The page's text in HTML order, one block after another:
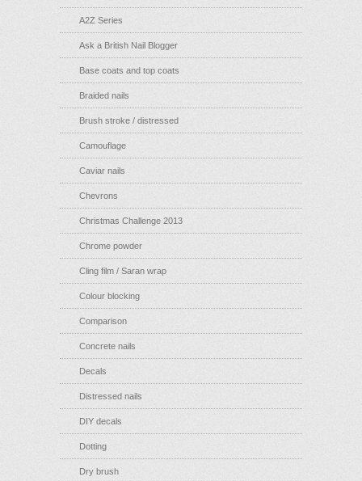
A2Z Series
Ask a British Nail Blogger
Base coats and top coats
Braided nails
Brush stroke / distressed
Camouflage
Caviar nails
Chevrons
Christmas Challenge 2013
Chrome powder
Cling film / Saran wrap
Colour blocking
Comparison
Concrete nails
Decals
Distressed nails
DIY decals
Dotting
Dry brush